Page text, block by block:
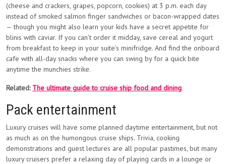
(cheese and crackers, grapes, popcorn, cookies) at 3 p.m. each day
instead of smoked salmon finger sandwiches or bacon-wrapped dates
— though you might also learn your kids have a secret appetite for
blinis with caviar. If you can’t order it midday, save cereal and yogurt
from breakfast to keep in your suite’s minifridge. And find the onboard
cafe with all-day snacks where you can swing by for a quick bite
anytime the munchies strike.
Related: The ultimate guide to cruise ship food and dining
Pack entertainment
Luxury cruises will have some planned daytime entertainment, but not
as much as on the humongous cruise ships. Trivia, cooking
demonstrations and guest lectures are all popular pastimes, but many
luxury cruisers prefer a relaxing day of playing cards in a lounge or